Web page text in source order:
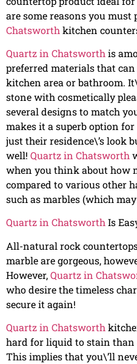
are some reasons you must
Chatsworth kitchen
Quartz in Chatsworth is
preferred materials that
kitchen area or bathroom.
stone with cosmetically
several designs to match
makes it a superb option
just their residence\’s look
well! Quartz in Chatsworth
when you think about how
compared to various other
such as marbles (which
Quartz in ChatsworthIs
All-natural rock
marble are gorgeous,
However,Quartz in
who desire the timeless
secure it again!
Quartz in Chatsworth
hard for liquid to stain than
This implies that you\’ll